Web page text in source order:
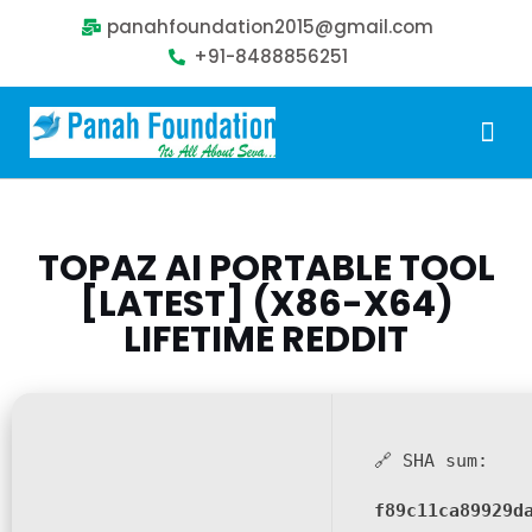
panahfoundation2015@gmail.com
+91-8488856251
TOPAZ AI PORTABLE TOOL
[LATEST] (X86-X64)
LIFETIME REDDIT
🔗 SHA sum: